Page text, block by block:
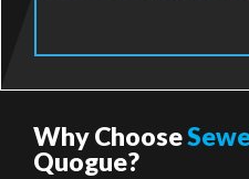
Why Choose
Quogue?